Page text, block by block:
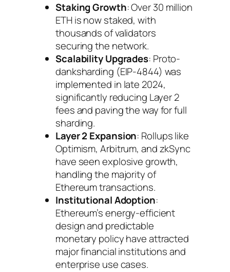
Staking Growth: Over 30 million
ETH is now staked, with
thousands of validators
securing the network.
Scalability Upgrades: Proto-
danksharding (EIP-4844) was
implemented in late 2024,
significantly reducing Layer 2
fees and paving the way for full
sharding.
Layer 2 Expansion: Rollups like
Optimism, Arbitrum, and zkSync
have seen explosive growth,
handling the majority of
Ethereum transactions.
Institutional Adoption:
Ethereum’s energy-efficient
design and predictable
monetary policy have attracted
major financial institutions and
enterprise use cases.